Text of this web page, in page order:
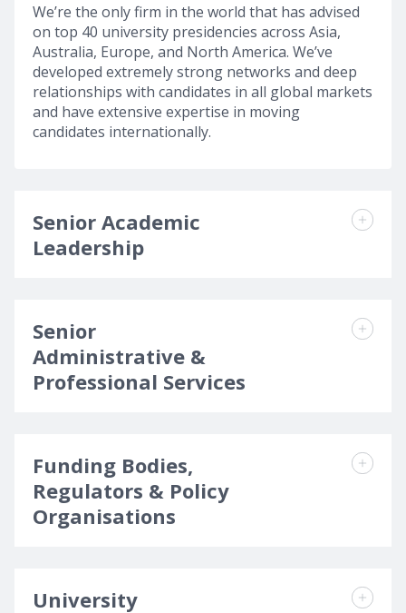
We’re the only firm in the world that has advised
on top 40 university presidencies across Asia,
Australia, Europe, and North America. We’ve
developed extremely strong networks and deep
relationships with candidates in all global markets
and have extensive expertise in moving
candidates internationally.
Senior Academic
Leadership
Senior
Administrative &
Professional Services
Funding Bodies,
Regulators & Policy
Organisations
University